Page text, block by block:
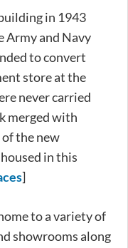
in 1943
Army and Navy
to convert
store at the
never carried
merged with
the new
in this
]
to a variety of
showrooms along